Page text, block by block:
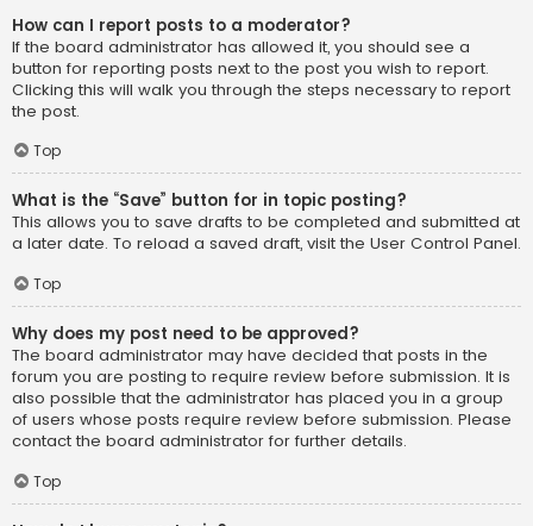
How can I report posts to a moderator?
If the board administrator has allowed it, you should see a
button for reporting posts next to the post you wish to report.
Clicking this will walk you through the steps necessary to report
the post.
Top
What is the “Save” button for in topic posting?
This allows you to save drafts to be completed and submitted at
a later date. To reload a saved draft, visit the User Control Panel.
Top
Why does my post need to be approved?
The board administrator may have decided that posts in the
forum you are posting to require review before submission. It is
also possible that the administrator has placed you in a group
of users whose posts require review before submission. Please
contact the board administrator for further details.
Top